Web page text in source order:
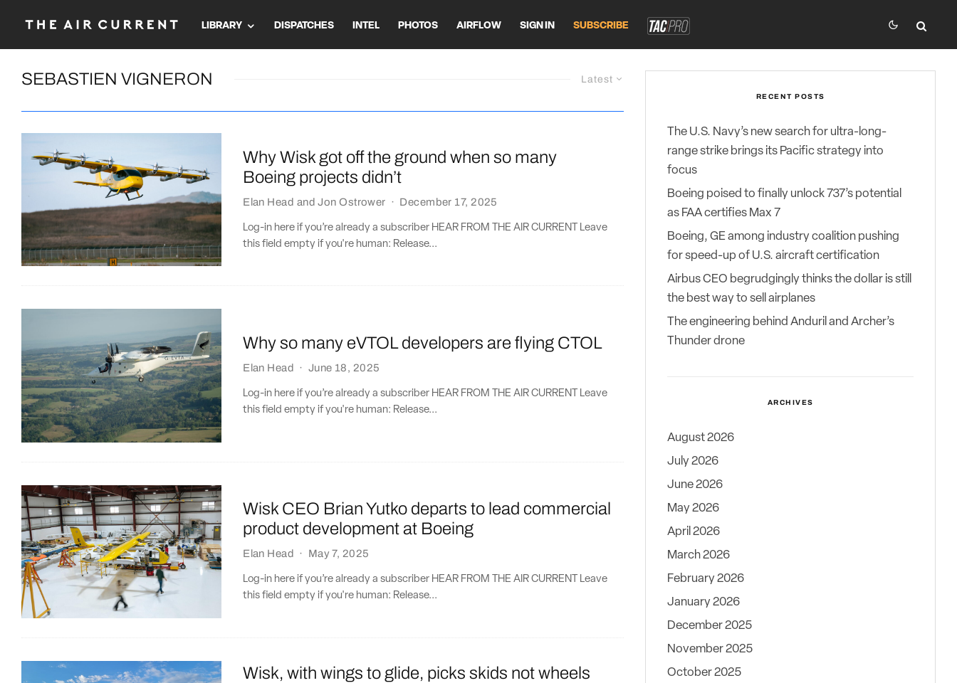
LIBRARY DISPATCHES INTEL PHOTOS AIRFLOW SIGN IN SUBSCRIBE
Latest
SEBASTIEN VIGNERON
Why Wisk got off the ground when so many
Boeing projects didn’t
Elan Head andJon Ostrower · December 17, 2025
Log-in here if you’re already a subscriber HEAR FROM THE AIR CURRENT Leave
this field empty if you're human: Release...
Why so many eVTOL developers are flying CTOL
Elan Head · June 18, 2025
Log-in here if you’re already a subscriber HEAR FROM THE AIR CURRENT Leave
this field empty if you're human: Release...
Wisk CEO Brian Yutko departs to lead commercial
product development at Boeing
Elan Head · May 7, 2025
Log-in here if you’re already a subscriber HEAR FROM THE AIR CURRENT Leave
this field empty if you're human: Release...
Wisk, with wings to glide, picks skids not wheels
RECENT POSTS
The U.S. Navy’s new search for ultra-long-
range strike brings its Pacific strategy into
focus
Boeing poised to finally unlock 737’s potential
as FAA certifies Max 7
Boeing, GE among industry coalition pushing
for speed-up of U.S. aircraft certification
Airbus CEO begrudgingly thinks the dollar is still
the best way to sell airplanes
The engineering behind Anduril and Archer’s
Thunder drone
ARCHIVES
August 2026
July 2026
June 2026
May 2026
April 2026
March 2026
February 2026
January 2026
December 2025
November 2025
October 2025